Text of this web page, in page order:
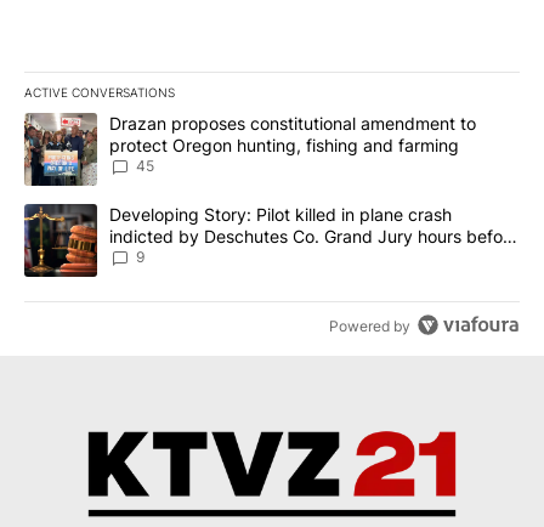
ACTIVE CONVERSATIONS
The following is a list of the most commented articles in the last
A trending article titled "Drazan proposes constitutional
Drazan proposes constitutional amendment to
protect Oregon hunting, fishing and farming
45
A trending article titled "Developing Story: Pilot killed in plane
Developing Story: Pilot killed in plane crash
indicted by Deschutes Co. Grand Jury hours before
incident
9
Powered by